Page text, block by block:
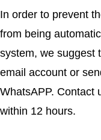
In order to prevent
from being
system, we suggest
email account or
WhatsAPP. Contact
within 12 hours.